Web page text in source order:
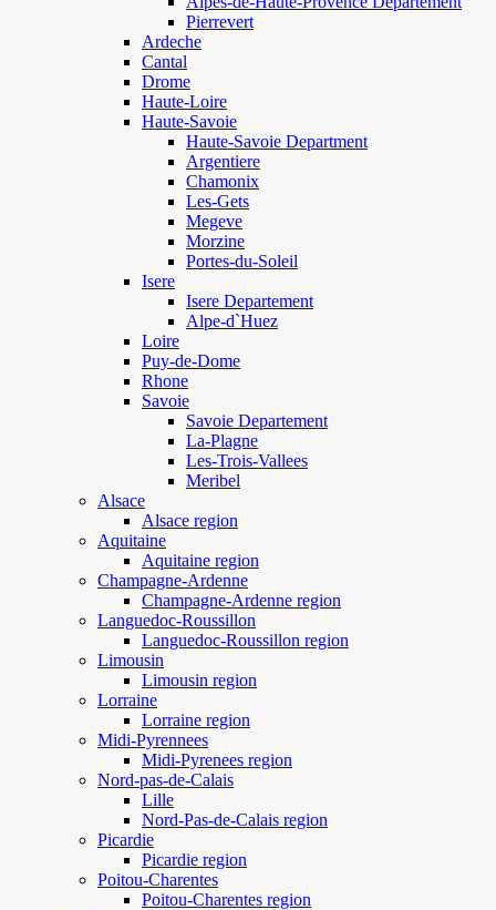
Pierrevert
Ardeche
Cantal
Drome
Haute-Loire
Haute-Savoie
Haute-Savoie Department
Argentiere
Chamonix
Les-Gets
Megeve
Morzine
Portes-du-Soleil
Isere
Isere Departement
Alpe-d`Huez
Loire
Puy-de-Dome
Rhone
Savoie
Savoie Departement
La-Plagne
Les-Trois-Vallees
Meribel
Alsace
Alsace region
Aquitaine
Aquitaine region
Champagne-Ardenne
Champagne-Ardenne region
Languedoc-Roussillon
Languedoc-Roussillon region
Limousin
Limousin region
Lorraine
Lorraine region
Midi-Pyrennees
Midi-Pyrenees region
Nord-pas-de-Calais
Lille
Nord-Pas-de-Calais region
Picardie
Picardie region
Poitou-Charentes
Poitou-Charentes region